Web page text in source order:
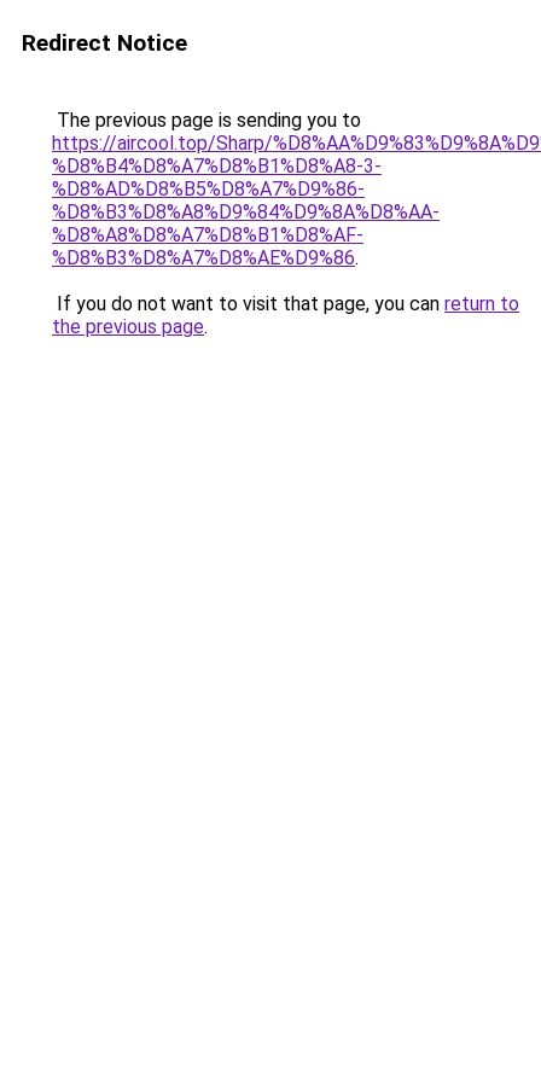
Redirect Notice
The previous page is sending you to
https://aircool.top/Sharp/
%D8%B4%D8%A7%D8%B1%D8%A8-3-
%D8%AD%D8%B5%D8%A7%D9%86-
%D8%B3%D8%A8%D9%84%D9%8A%D8%AA-
%D8%A8%D8%A7%D8%B1%D8%AF-
%D8%B3%D8%A7%D8%AE%D9%86.
If you do not want to visit that page, you can return to
the previous page.